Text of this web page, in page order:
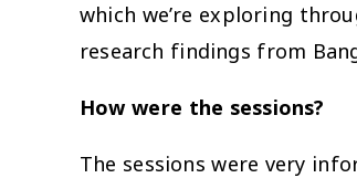
which we’re exploring
research findings from
How were the sessions?
The sessions were very